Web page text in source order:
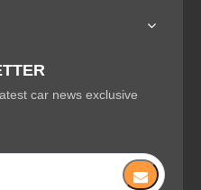
car news exclusive